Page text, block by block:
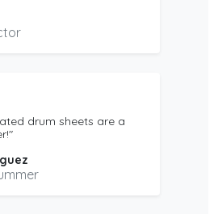
drum sheets are a